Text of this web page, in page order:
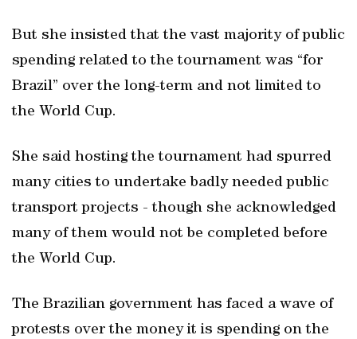
But she insisted that the vast majority of public
spending related to the tournament was “for
Brazil” over the long-term and not limited to
the World Cup.
She said hosting the tournament had spurred
many cities to undertake badly needed public
transport projects - though she acknowledged
many of them would not be completed before
the World Cup.
The Brazilian government has faced a wave of
protests over the money it is spending on the